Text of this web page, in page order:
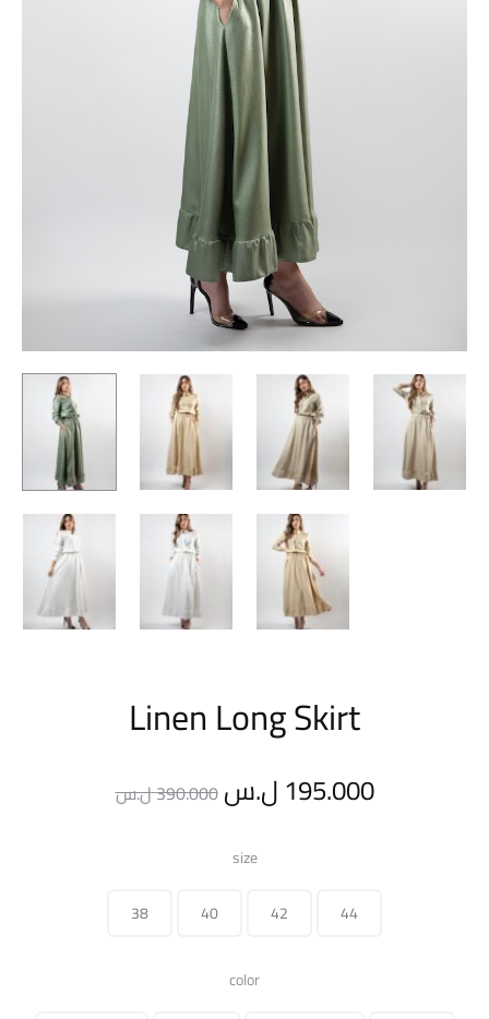
Linen Long Skirt
390.000ل.س
Original
price
195.000ل.س
Current
size
38
40 42 44
color